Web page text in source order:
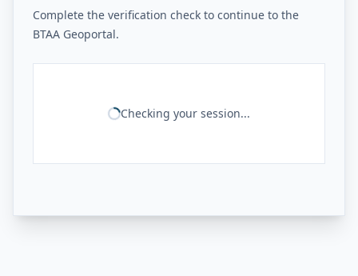
Complete the verification check to continue to the
BTAA Geoportal.
Checking your session...